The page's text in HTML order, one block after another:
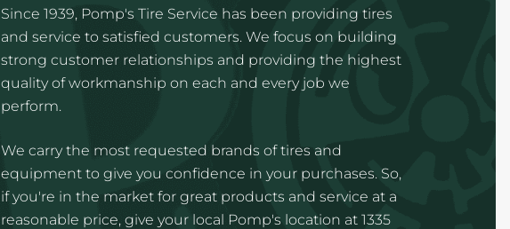
Since 1939, Pomp's Tire Service has been providing tires
and service to satisfied customers. We focus on building
strong customer relationships and providing the highest
quality of workmanship on each and every job we
perform.
We carry the most requested brands of tires and
equipment to give you confidence in your purchases. So,
if you're in the market for great products and service at a
reasonable price, give your local Pomp's location at 1335